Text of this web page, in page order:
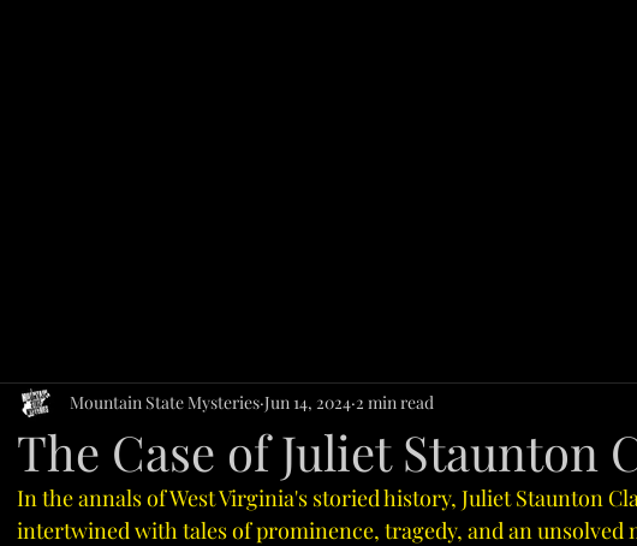
The Case of Juliet Staunton
Mountain State Mysteries Jun 14, 2024 2 min read
In the annals of West Virginia's storied history, Juliet Staunton
intertwined with tales of prominence, tragedy, and an unsolved